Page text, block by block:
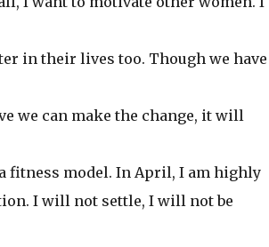
in their lives too. Though we have
we can make the change, it will
fitness model. In April, I am highly
I will not settle, I will not be